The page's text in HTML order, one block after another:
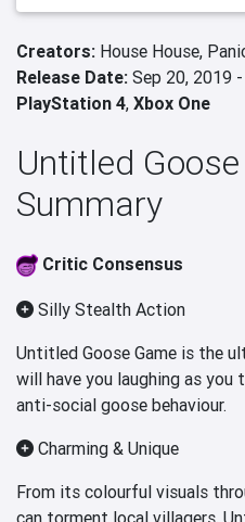
Creators: House House,
Release Date: Sep 20, 2019 -
PlayStation 4, Xbox One
Untitled
Summary
Critic Consensus
Silly Stealth Action
Untitled Goose Game is the
will have you laughing as
anti-social goose behaviour.
Charming & Unique
From its colourful visuals
can torment local villagers,